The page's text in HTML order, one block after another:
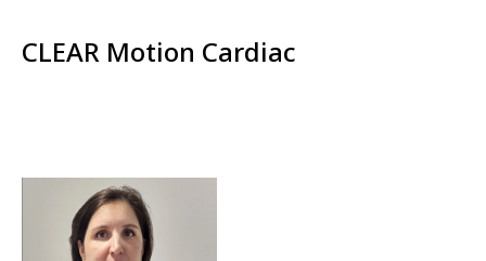
CLEAR Motion Cardiac